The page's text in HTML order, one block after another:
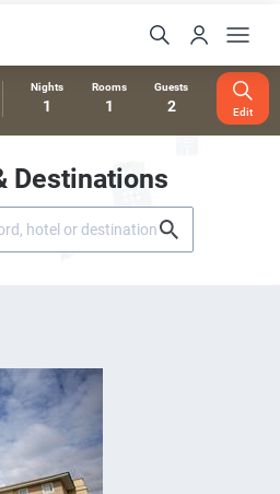
Nights
1
Rooms
1
Guests
2 Edit
Destinations